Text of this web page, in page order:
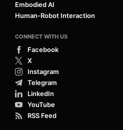
Embodied AI
Human-Robot Interaction
CONNECT WITH US
Facebook
X
Instagram
Telegram
LinkedIn
YouTube
RSS Feed